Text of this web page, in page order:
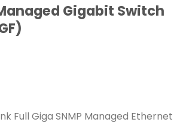
Gigabit Switch
Full Giga SNMP Managed Ethernet